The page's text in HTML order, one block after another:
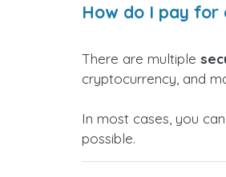
How do I pay for
There are multiple
cryptocurrency, and
In most cases, you
possible.